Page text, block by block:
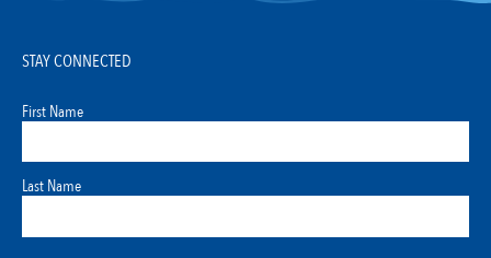
STAY CONNECTED
First Name
Last Name